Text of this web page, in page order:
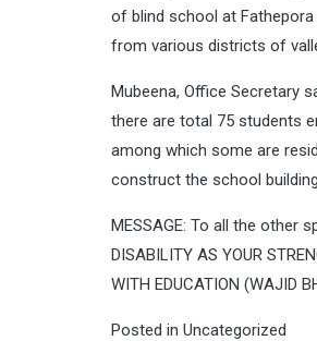
of blind school at
from various districts of
Mubeena, Office Secretary
there are total 75 students
among which some are
construct the school
MESSAGE: To all the other
DISABILITY AS YOUR
WITH EDUCATION (WAJID
Posted in Uncategorized